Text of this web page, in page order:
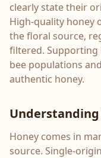
clearly state their
High-quality honey
the floral source,
filtered. Supporting
bee populations
authentic honey.
Honey comes in
source. Single-